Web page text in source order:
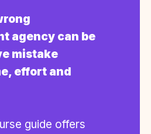
agency can be
mistake
effort and
guide offers